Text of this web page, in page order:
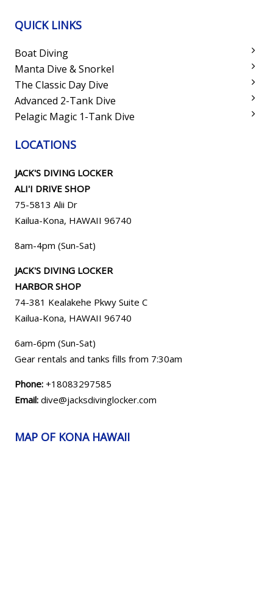
QUICK LINKS
Boat Diving
Manta Dive & Snorkel
The Classic Day Dive
Advanced 2-Tank Dive
Pelagic Magic 1-Tank Dive
LOCATIONS
JACK'S DIVING LOCKER
ALI'I DRIVE SHOP
75-5813 Alii Dr
Kailua-Kona, HAWAII 96740
8am-4pm (Sun-Sat)
JACK'S DIVING LOCKER
HARBOR SHOP
74-381 Kealakehe Pkwy Suite C
Kailua-Kona, HAWAII 96740
6am-6pm (Sun-Sat)
Gear rentals and tanks fills from 7:30am
Phone: +18083297585
Email: dive@jacksdivinglocker.com
MAP OF KONA HAWAII